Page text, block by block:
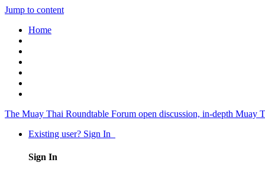
Jump to content
Home
The Muay Thai Roundtable Forum open discussion, in-depth Muay
Existing user? Sign In
Sign In